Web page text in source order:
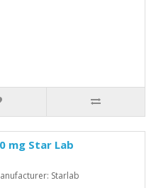
mg Star Lab
Starlab